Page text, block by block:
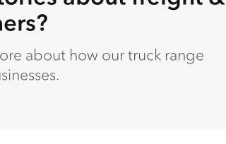
about how our truck range